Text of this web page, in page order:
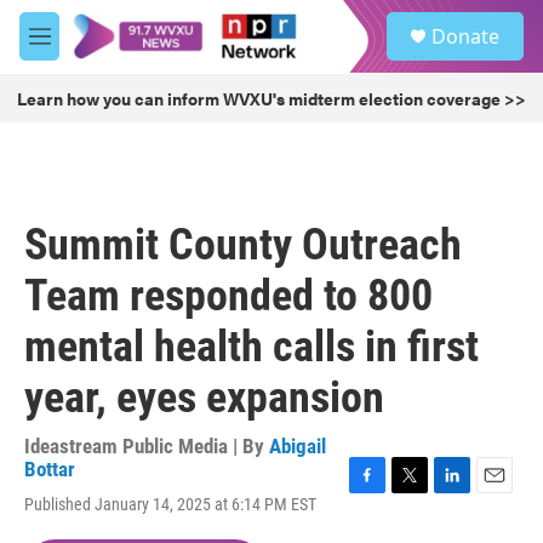
Skip to main content
M
e
u
Donate
Learn how you can inform WVXU's midterm election coverage >>
Summit County Outreach
Team responded to 800
mental health calls in first
year, eyes expansion
Ideastream Public Media | By Abigail
Bottar
Published January 14, 2025 at 6:14 PM EST